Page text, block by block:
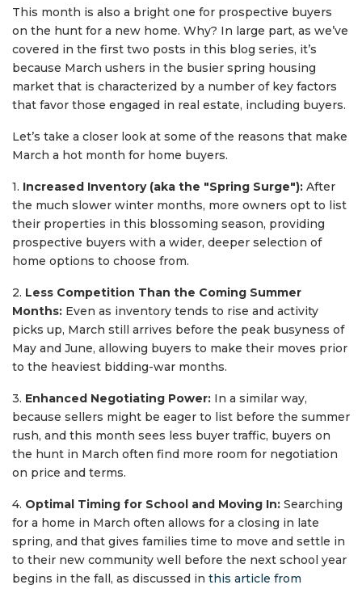
This month is also a bright one for prospective buyers
on the hunt for a new home. Why? In large part, as we’ve
covered in the first two posts in this blog series, it’s
because March ushers in the busier spring housing
market that is characterized by a number of key factors
that favor those engaged in real estate, including buyers.
Let’s take a closer look at some of the reasons that make
March a hot month for home buyers.
1. Increased Inventory (aka the "Spring Surge"): After
the much slower winter months, more owners opt to list
their properties in this blossoming season, providing
prospective buyers with a wider, deeper selection of
home options to choose from.
2. Less Competition Than the Coming Summer
Months: Even as inventory tends to rise and activity
picks up, March still arrives before the peak busyness of
May and June, allowing buyers to make their moves prior
to the heaviest bidding-war months.
3. Enhanced Negotiating Power: In a similar way,
because sellers might be eager to list before the summer
rush, and this month sees less buyer traffic, buyers on
the hunt in March often find more room for negotiation
on price and terms.
4. Optimal Timing for School and Moving In: Searching
for a home in March often allows for a closing in late
spring, and that gives families time to move and settle in
to their new community well before the next school year
begins in the fall, as discussed in this article from